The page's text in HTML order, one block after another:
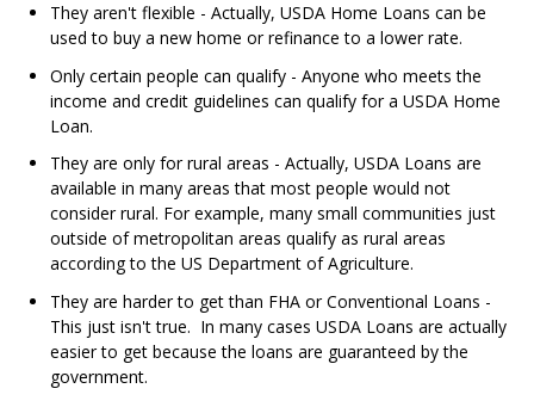
They aren't flexible - Actually, USDA Home Loans can be
used to buy a new home or refinance to a lower rate.
Only certain people can qualify - Anyone who meets the
income and credit guidelines can qualify for a USDA Home
Loan.
They are only for rural areas - Actually, USDA Loans are
available in many areas that most people would not
consider rural. For example, many small communities just
outside of metropolitan areas qualify as rural areas
according to the US Department of Agriculture.
They are harder to get than FHA or Conventional Loans -
This just isn't true. In many cases USDA Loans are actually
easier to get because the loans are guaranteed by the
government.